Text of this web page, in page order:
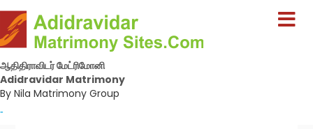
ஆதிதிராவிடர் மேட்ரிமோனி
Adidravidar Matrimony
By Nila Matrimony Group
-